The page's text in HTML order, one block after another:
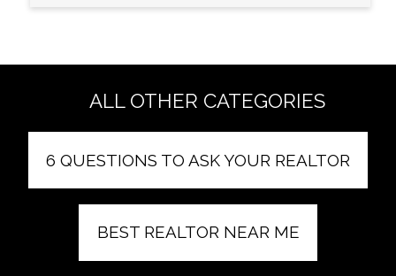
ALL OTHER CATEGORIES
6 QUESTIONS TO ASK YOUR REALTOR
BEST REALTOR NEAR ME